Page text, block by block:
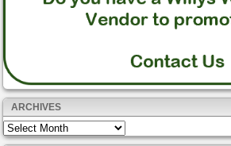
ARCHIVES
Archives